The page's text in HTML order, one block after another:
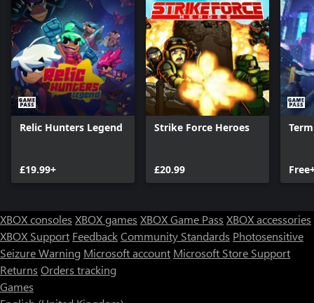
Relic Hunters Legend
£19.99+
Strike Force Heroes
£20.99
XBOX consoles XBOX games XBOX Game Pass XBOX accessories
XBOX Support FeedbackCommunity Standards Photosensitive
Seizure Warning Microsoft account Microsoft Store Support
Returns Orders tracking
Games